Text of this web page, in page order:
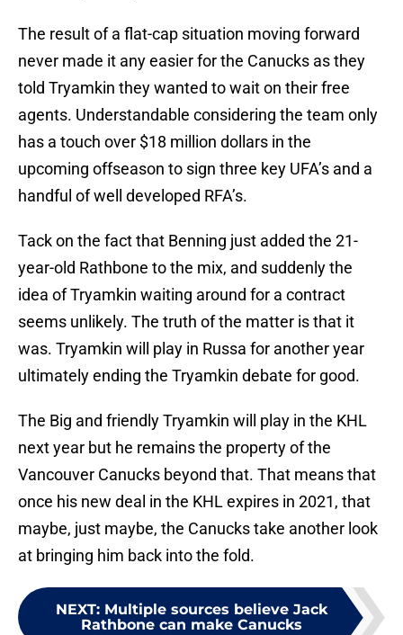
The result of a flat-cap situation moving forward
never made it any easier for the Canucks as they
told Tryamkin they wanted to wait on their free
agents. Understandable considering the team only
has a touch over $18 million dollars in the
upcoming offseason to sign three key UFA’s and a
handful of well developed RFA’s.
Tack on the fact that Benning just added the 21-
year-old Rathbone to the mix, and suddenly the
idea of Tryamkin waiting around for a contract
seems unlikely. The truth of the matter is that it
was. Tryamkin will play in Russa for another year
ultimately ending the Tryamkin debate for good.
The Big and friendly Tryamkin will play in the KHL
next year but he remains the property of the
Vancouver Canucks beyond that. That means that
once his new deal in the KHL expires in 2021, that
maybe, just maybe, the Canucks take another look
at bringing him back into the fold.
NEXT: Multiple sources believe Jack
Rathbone can make Canucks